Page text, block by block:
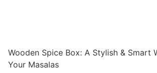
Wooden Spice Box: A Stylish & Smart
Your Masalas